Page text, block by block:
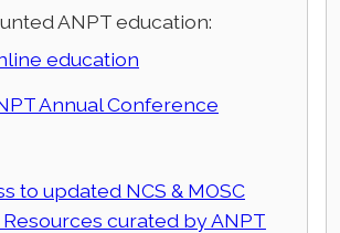
ANPT education:
education
Annual Conference
to updated NCS & MOSC
Resources curated by ANPT